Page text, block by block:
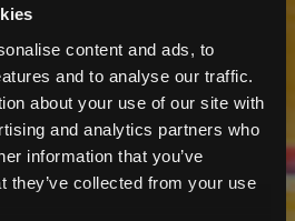
content and ads, to
and to analyse our traffic.
about your use of our site with
and analytics partners who
information that you’ve
they’ve collected from your use